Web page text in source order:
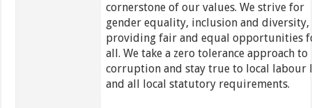
cornerstone of our values. We strive for
gender equality, inclusion and diversity,
providing fair and equal opportunities
all. We take a zero tolerance approach to
corruption and stay true to local labour
and all local statutory requirements.